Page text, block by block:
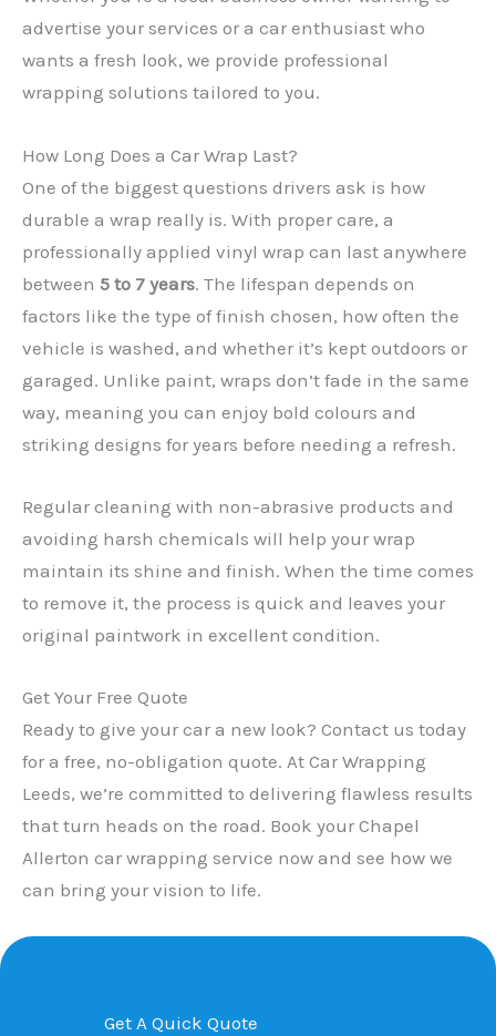
advertise your services or a car enthusiast who
wants a fresh look, we provide professional
wrapping solutions tailored to you.
How Long Does a Car Wrap Last?
One of the biggest questions drivers ask is how
durable a wrap really is. With proper care, a
professionally applied vinyl wrap can last anywhere
between 5 to 7 years. The lifespan depends on
factors like the type of finish chosen, how often the
vehicle is washed, and whether it’s kept outdoors or
garaged. Unlike paint, wraps don’t fade in the same
way, meaning you can enjoy bold colours and
striking designs for years before needing a refresh.
Regular cleaning with non-abrasive products and
avoiding harsh chemicals will help your wrap
maintain its shine and finish. When the time comes
to remove it, the process is quick and leaves your
original paintwork in excellent condition.
Get Your Free Quote
Ready to give your car a new look? Contact us today
for a free, no-obligation quote. At Car Wrapping
Leeds, we’re committed to delivering flawless results
that turn heads on the road. Book your Chapel
Allerton car wrapping service now and see how we
can bring your vision to life.
Get A Quick Quote